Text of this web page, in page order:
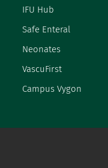
IFU Hub
Safe Enteral
Neonates
VascuFirst
Campus Vygon